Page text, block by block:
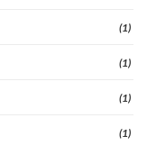
(1)
(1)
(1)
(1)